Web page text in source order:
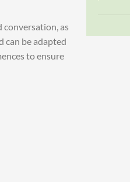
conversation, as
can be adapted
to ensure